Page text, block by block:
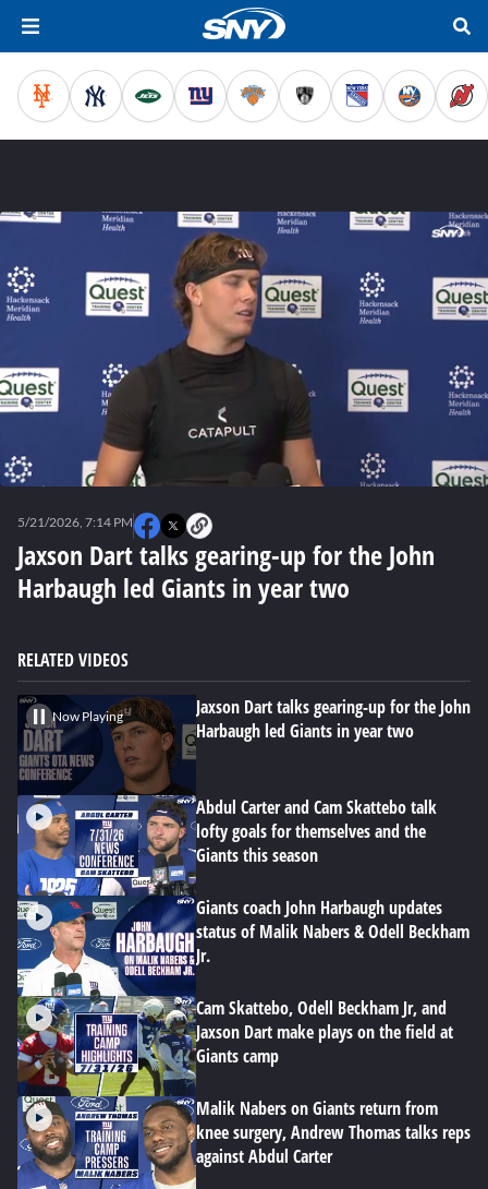
seconds
Jaxson Dart talks gearing-up for the John
Harbaugh led Giants in year two
5/21/2026, 7:14 PM
RELATED VIDEOS
Now Playing
Jaxson Dart talks gearing-up for the John
Harbaugh led Giants in year two
Abdul Carter and Cam Skattebo talk
lofty goals for themselves and the
Giants this season
Giants coach John Harbaugh updates
status of Malik Nabers & Odell Beckham
Jr.
Cam Skattebo, Odell Beckham Jr, and
Jaxson Dart make plays on the field at
Giants camp
Malik Nabers on Giants return from
knee surgery, Andrew Thomas talks reps
against Abdul Carter